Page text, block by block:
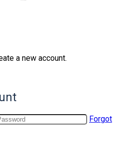
a new account.
Forgot